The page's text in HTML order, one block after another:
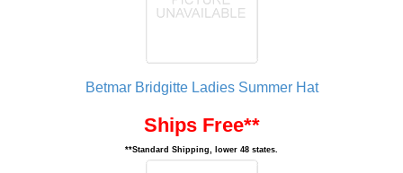
Betmar Bridgitte Ladies Summer Hat
Ships Free**
**Standard Shipping, lower 48 states.